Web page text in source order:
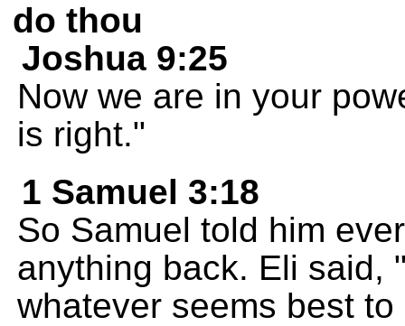
do thou
Joshua 9:25
Now we are in your
is right."
1 Samuel 3:18
So Samuel told him
anything back. Eli said,
whatever seems best to